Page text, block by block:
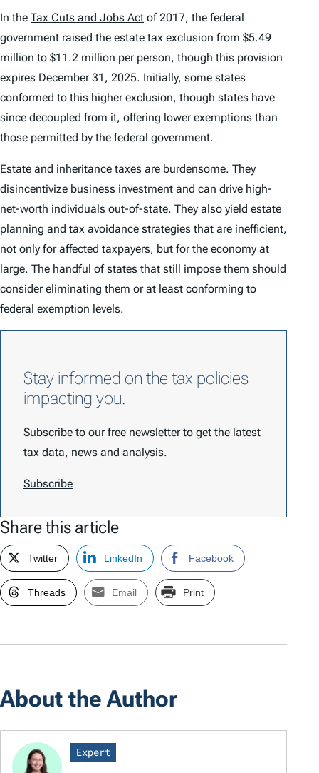
In the Tax Cuts and Jobs Act of 2017, the federal
government raised the estate tax exclusion from $5.49
million to $11.2 million per person, though this provision
expires December 31, 2025. Initially, some states
conformed to this higher exclusion, though states have
since decoupled from it, offering lower exemptions than
those permitted by the federal government.
Estate and inheritance taxes are burdensome. They
disincentivize business investment and can drive high-
net-worth individuals out-of-state. They also yield estate
planning and tax avoidance strategies that are inefficient,
not only for affected taxpayers, but for the economy at
large. The handful of states that still impose them should
consider eliminating them or at least conforming to
federal exemption levels.
Stay informed on the tax policies
impacting you.
Subscribe to our free newsletter to get the latest
tax data, news and analysis.
Subscribe
Share this article
Twitter LinkedIn Facebook
Threads Email Print
About the Author
Expert